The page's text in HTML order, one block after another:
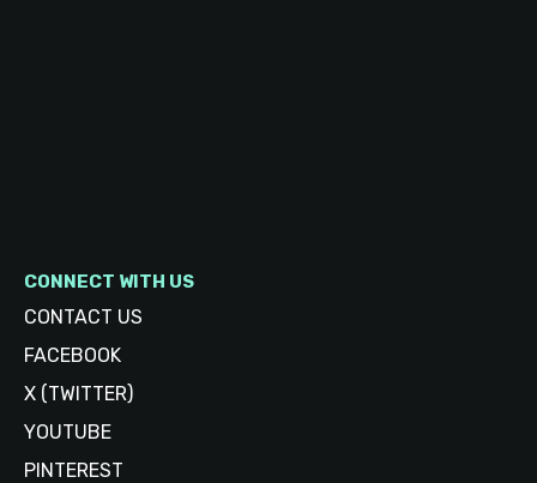
CONNECT WITH US
CONTACT US
FACEBOOK
X (TWITTER)
YOUTUBE
PINTEREST